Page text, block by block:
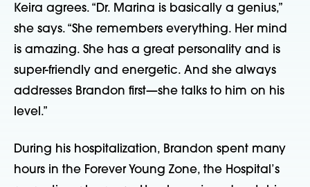
Keira agrees. “Dr. Marina is basically a genius,”
she says. “She remembers everything. Her mind
is amazing. She has a great personality and is
super-friendly and energetic. And she always
addresses Brandon first—she talks to him on his
level.”
During his hospitalization, Brandon spent many
hours in the Forever Young Zone, the Hospital’s